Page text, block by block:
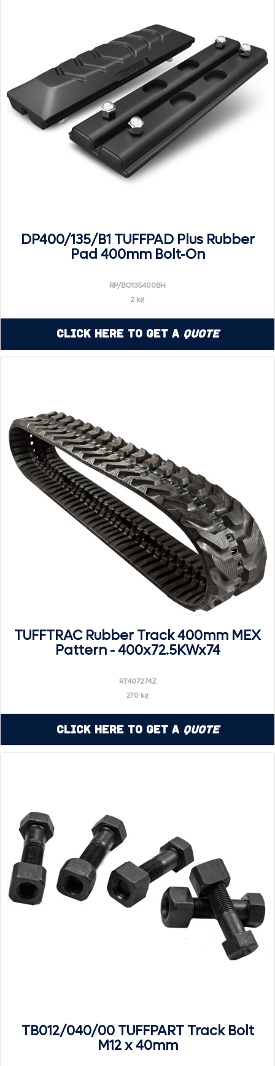
DP400/135/B1 TUFFPAD Plus Rubber
Pad 400mm Bolt-On
RP/BO135400BH
2 kg
Click Here to Get a Quote
TUFFTRAC Rubber Track 400mm MEX
Pattern - 400x72.5KWx74
RT407274Z
270 kg
Click Here to Get a Quote
TB012/040/00 TUFFPART Track Bolt
M12 x 40mm